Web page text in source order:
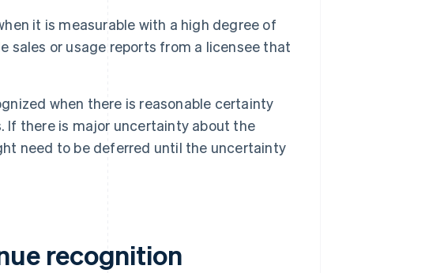
it is measurable with a high degree of
sales or usage reports from a licensee that
when there is reasonable certainty
there is major uncertainty about the
need to be deferred until the uncertainty
recognition